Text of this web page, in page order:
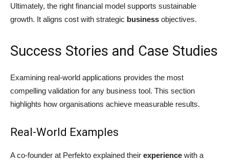
Ultimately, the right financial model supports sustainable
growth. It aligns cost with strategic business objectives.
Success Stories and Case Studies
Examining real-world applications provides the most
compelling validation for any business tool. This section
highlights how organisations achieve measurable results.
Real-World Examples
A co-founder at Perfekto explained their experience with a